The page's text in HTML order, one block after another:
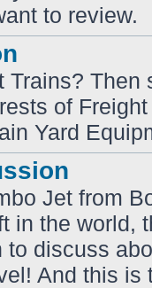
to review.
Trains? Then
of
Yard
Jet from
in the world,
to discuss
And this is